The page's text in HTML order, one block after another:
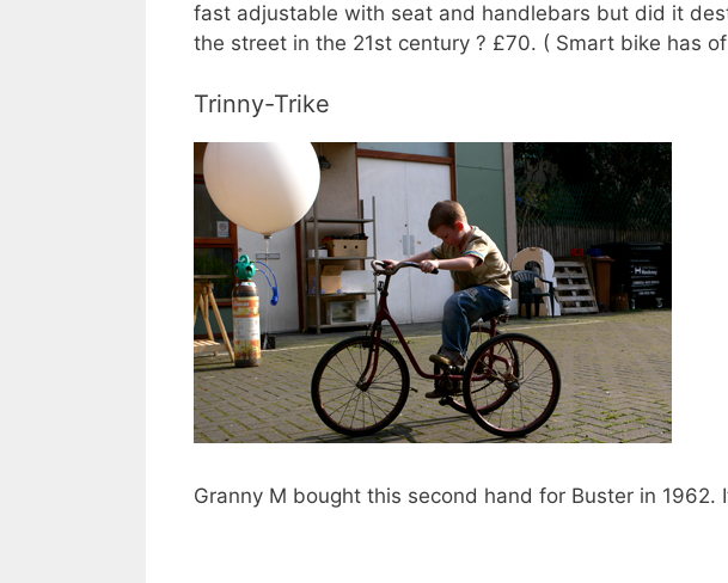
fast adjustable with seat and handlebars but did it
the street in the 21st century ? £70. ( Smart bike has
Trinny-Trike
Granny M bought this second hand for Buster in